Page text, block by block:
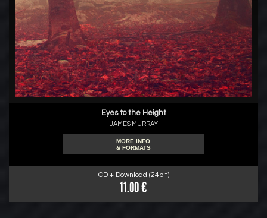
Eyes to the Height
JAMES MURRAY
MORE INFO
& FORMATS
CD + Download (24bit)
11.00 €